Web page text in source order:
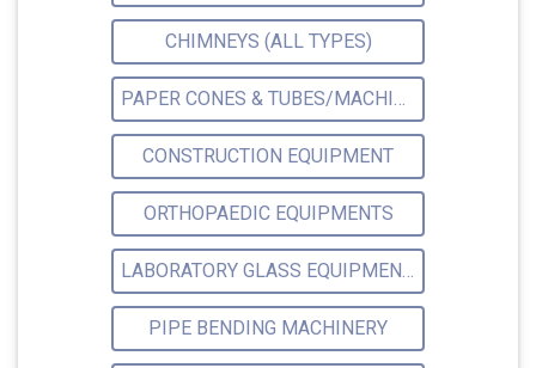
CHIMNEYS (ALL TYPES)
PAPER CONES & TUBES/MACHINERY MFRS.
CONSTRUCTION EQUIPMENT
ORTHOPAEDIC EQUIPMENTS
LABORATORY GLASS EQUIPMENTS
PIPE BENDING MACHINERY